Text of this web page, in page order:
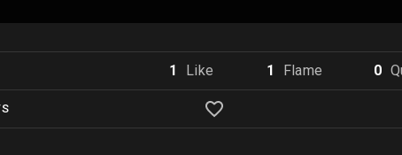
1 Like 1 Flame 0